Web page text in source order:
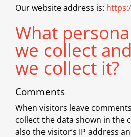
Our website address is:
What
we collect
we collect it?
Comments
When visitors leave
collect the data shown in the
also the visitor’s IP address